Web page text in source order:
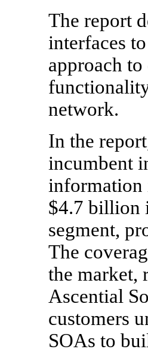
The report
interfaces
approach
network.
In the
incumbent
information
$4.7 billion
segment,
The
the market,
Ascential
customers
SOAs to